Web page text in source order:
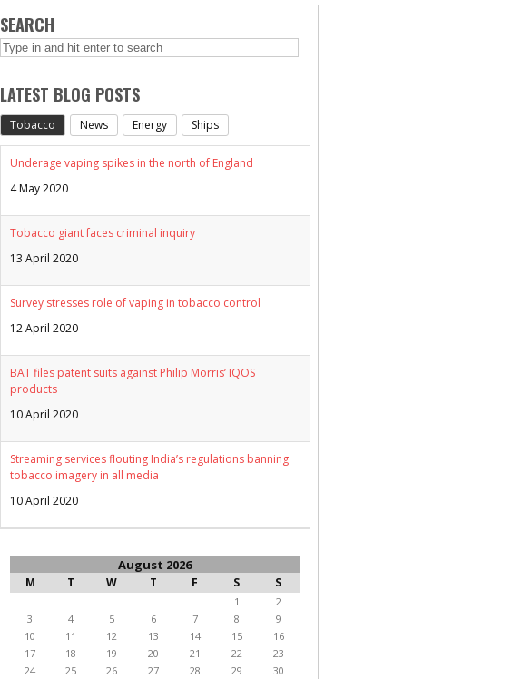
SEARCH
LATEST BLOG POSTS
Tobacco News Energy Ships
Underage vaping spikes in the north of England
4 May 2020
Tobacco giant faces criminal inquiry
13 April 2020
Survey stresses role of vaping in tobacco control
12 April 2020
BAT files patent suits against Philip Morris’ IQOS
products
10 April 2020
Streaming services flouting India’s regulations banning
tobacco imagery in all media
10 April 2020
August 2026
M T W T F S S
1
2
3
4 5 6 7 8
9
10
11 12 13 14 15
16
17
18 19 20 21 22
23
24
25 26 27 28 29
30